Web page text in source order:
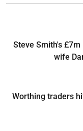
Steve Smith's
wife
Worthing traders